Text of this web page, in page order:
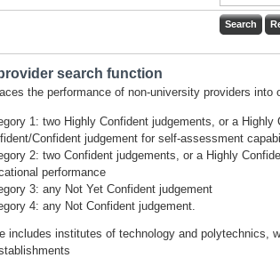
search function
the performance of non-university providers into
1: two Highly Confident judgements, or a
Confident judgement for self-assessment
2: two Confident judgements, or a Highly
performance
3: any Not Yet Confident judgement
4: any Not Confident judgement.
includes institutes of technology and polytechnics,